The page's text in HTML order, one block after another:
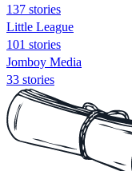
137 stories
Little League
101 stories
Jomboy Media
33 stories